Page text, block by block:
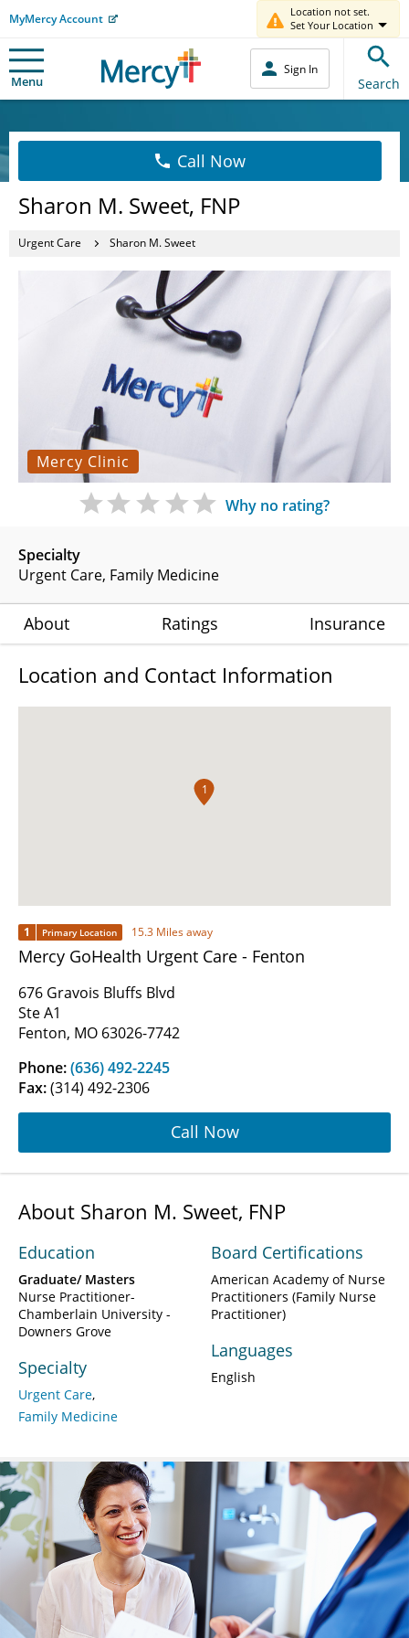
MyMercy Account
Location not set.
Set Your Location
Menu
Sign In
Search
Call Now
Sharon M. Sweet, FNP
Urgent Care Sharon M. Sweet
Mercy Clinic
Specialty
Urgent Care Family Medicine
Why no rating?
About Ratings Insurance
Location and Contact Information
1
1 Primary Location 15.3 Miles away
Mercy GoHealth Urgent Care - Fenton
676 Gravois Bluffs Blvd
Ste A1
Fenton, MO 63026-7742
Phone:(636) 492-2245
Fax:(314) 492-2306
Call Now
About Sharon M. Sweet, FNP
Education
Graduate/ Masters
Nurse Practitioner-
Chamberlain University -
Downers Grove
Specialty
Urgent Care
Family Medicine
Board Certifications
American Academy of Nurse
Practitioners (Family Nurse
Practitioner)
Languages
English